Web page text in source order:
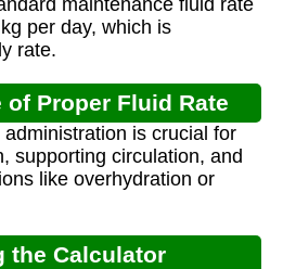
maintenance fluid rate
per day, which is
rate.
of Proper Fluid Rate
administration is crucial for
supporting circulation, and
like overhydration or
the Calculator